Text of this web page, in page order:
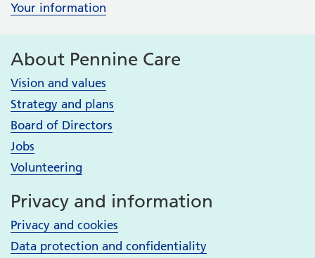
Your information
About Pennine Care
Vision and values
Strategy and plans
Board of Directors
Jobs
Volunteering
Privacy and information
Privacy and cookies
Data protection and confidentiality